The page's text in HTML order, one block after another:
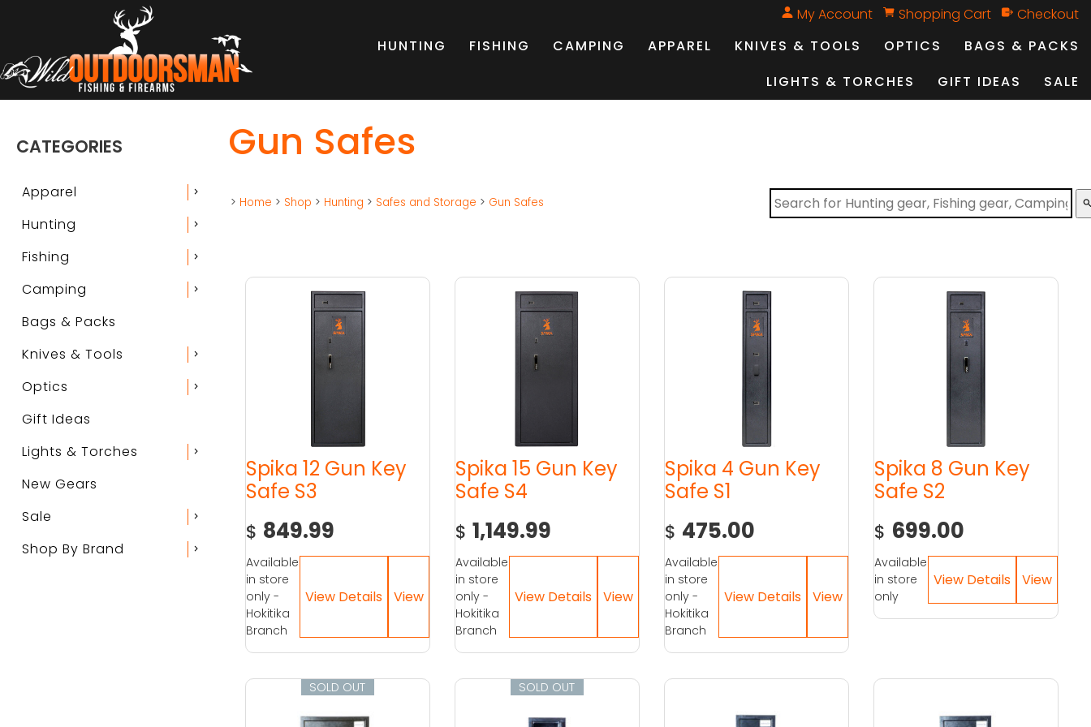
My Account Shopping Cart
Checkout
HUNTING
FISHING CAMPING APPAREL KNIVES & TOOLS OPTICS
BAGS & PACKS
LIGHTS & TORCHES
GIFT IDEAS SALE
CATEGORIES
Apparel chevron_right
Hunting chevron_right
Fishing chevron_right
Camping chevron_right
Bags & Packs
Knives & Tools
chevron_right
Optics chevron_right
Gift Ideas
Lights & Torches
chevron_right
New Gears
Sale
chevron_right
Shop By Brand chevron_right
Gun Safes
> Home > Shop > Hunting > Safes and Storage > Gun Safes
Spika 12 Gun Key
Safe S3
$ 849.99
Available
in store
only -
Hokitika
Branch
Spika 15 Gun Key
Safe S4
$ 1,149.99
Available
in store
only -
Hokitika
Branch
Spika 4 Gun Key
Safe S1
$ 475.00
Available
in store
only -
Hokitika
Branch
Spika 8 Gun Key
Safe S2
$ 699.00
Available
in store
only
SOLD OUT SOLD OUT